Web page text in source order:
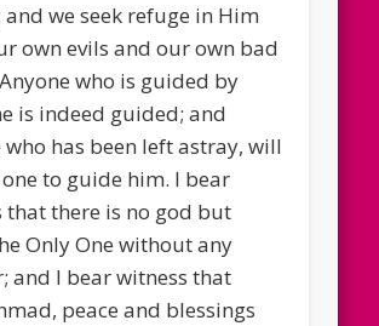
we seek refuge in Him
own evils and our own bad
who is guided by
is indeed guided; and
who has been left astray, will
to guide him. I bear
that there is no god but
Only One without any
and I bear witness that
peace and blessings